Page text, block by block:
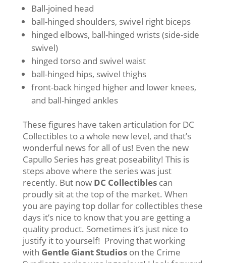
Ball-joined head
ball-hinged shoulders, swivel right biceps
hinged elbows, ball-hinged wrists (side-side
swivel)
hinged torso and swivel waist
ball-hinged hips, swivel thighs
front-back hinged higher and lower knees,
and ball-hinged ankles
These figures have taken articulation for DC
Collectibles to a whole new level, and that’s
wonderful news for all of us! Even the new
Capullo Series has great poseability! This is
steps above where the series was just
recently. But now DC Collectiblescan
proudly sit at the top of the market. When
you are paying top dollar for collectibles these
days it’s nice to know that you are getting a
quality product. Sometimes it’s just nice to
justify it to yourself! Proving that working
with Gentle Giant Studioson the Crime